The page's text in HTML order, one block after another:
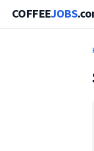
COFFEEJOBS